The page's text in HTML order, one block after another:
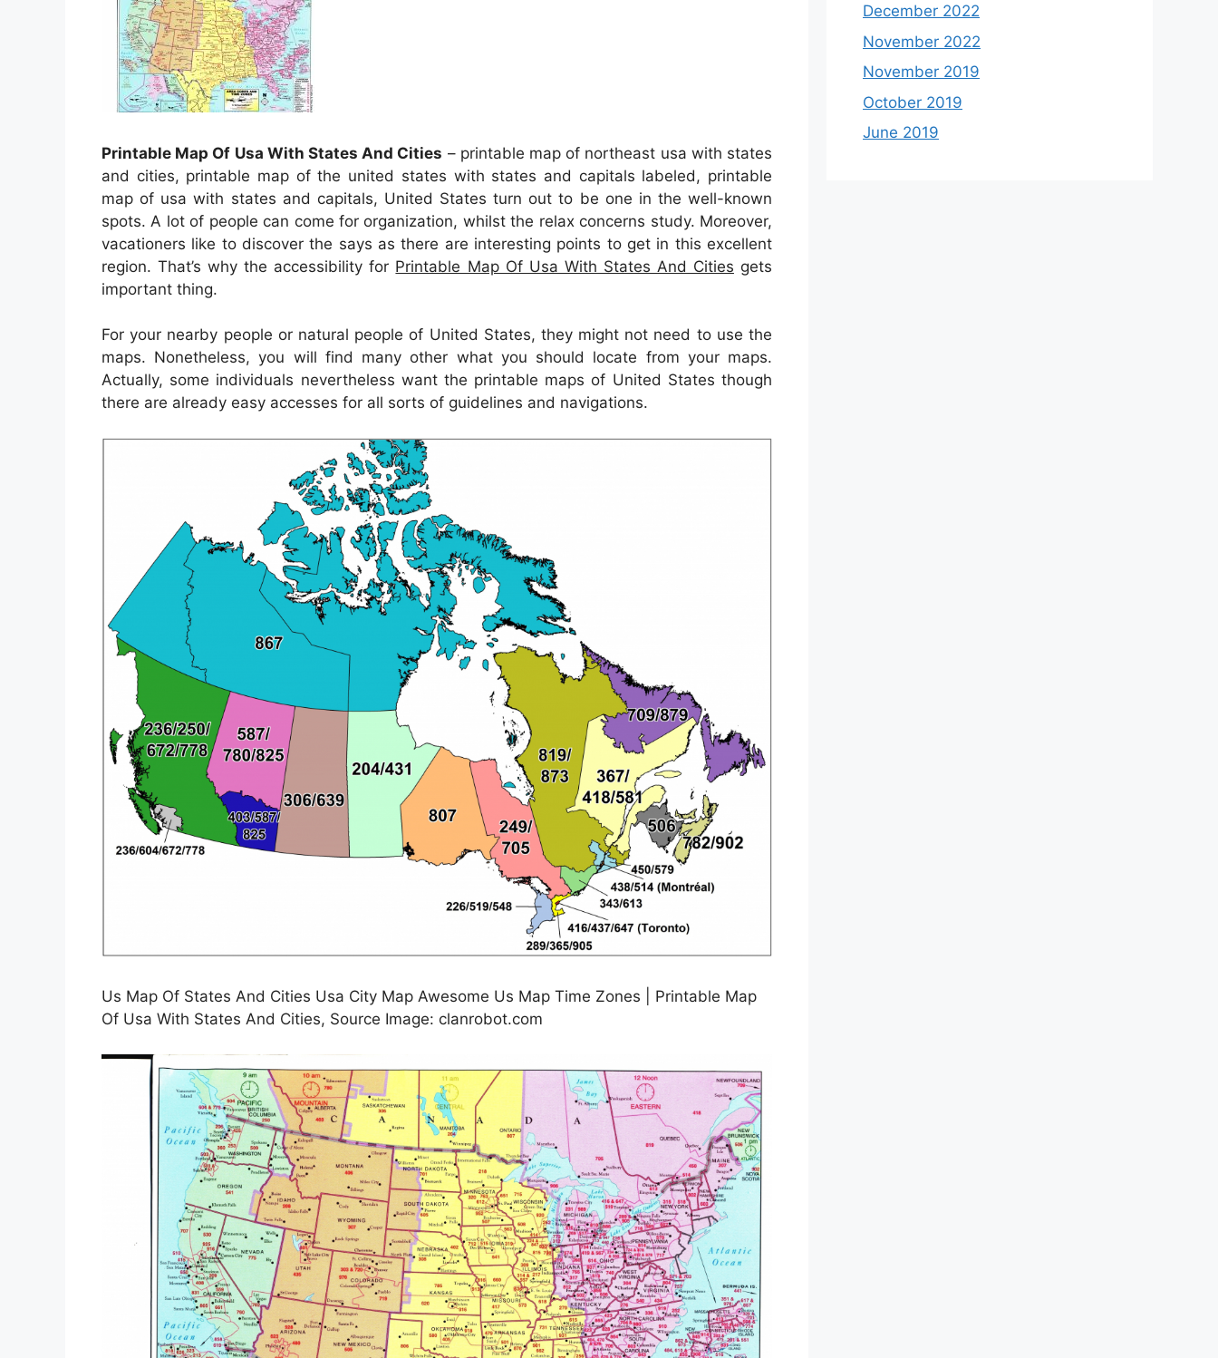
Printable Map Of Usa With States And Cities – printable map of northeast usa with states
and cities, printable map of the united states with states and capitals labeled, printable
map of usa with states and capitals, United States turn out to be one in the well-known
spots. A lot of people can come for organization, whilst the relax concerns study. Moreover,
vacationers like to discover the says as there are interesting points to get in this excellent
region. That’s why the accessibility for Printable Map Of Usa With States And Cities gets
important thing.
For your nearby people or natural people of United States, they might not need to use the
maps. Nonetheless, you will find many other what you should locate from your maps.
Actually, some individuals nevertheless want the printable maps of United States though
there are already easy accesses for all sorts of guidelines and navigations.
Us Map Of States And Cities Usa City Map Awesome Us Map Time Zones | Printable Map
Of Usa With States And Cities, Source Image: clanrobot.com
December 2022
November 2022
November 2019
October 2019
June 2019